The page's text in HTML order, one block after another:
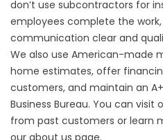
don’t use subcontractors for
employees complete the
communication clear and
We also use American-made
home estimates, offer
customers, and maintain an
Business Bureau. You can visit
from past customers or learn
our about us page.